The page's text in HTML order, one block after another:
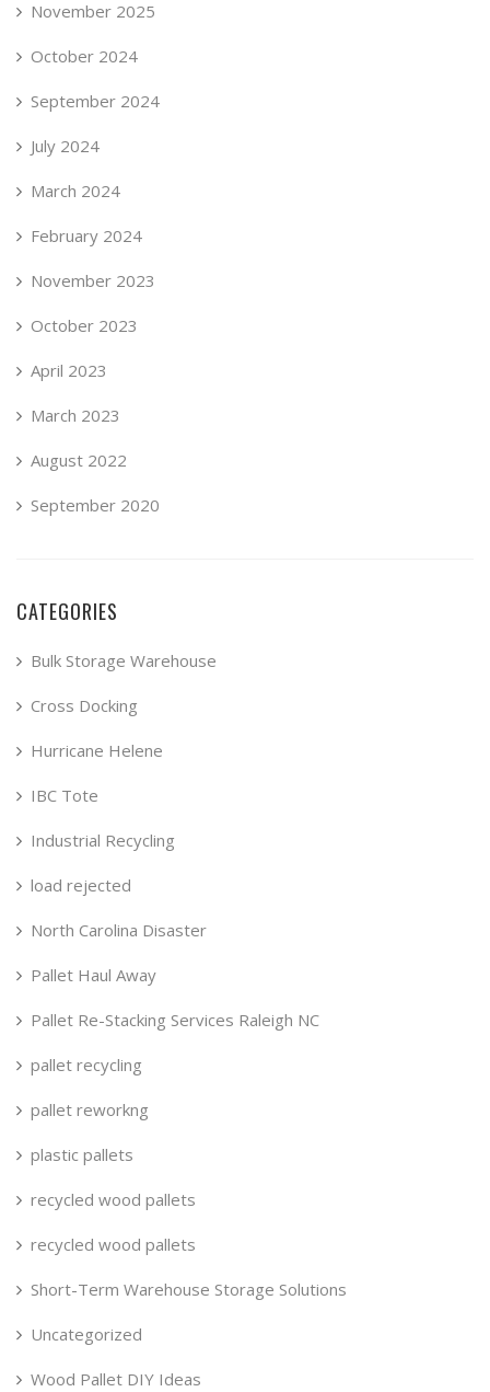
November 2025
October 2024
September 2024
July 2024
March 2024
February 2024
November 2023
October 2023
April 2023
March 2023
August 2022
September 2020
CATEGORIES
Bulk Storage Warehouse
Cross Docking
Hurricane Helene
IBC Tote
Industrial Recycling
load rejected
North Carolina Disaster
Pallet Haul Away
Pallet Re-Stacking Services Raleigh NC
pallet recycling
pallet reworkng
plastic pallets
recycled wood pallets
recycled wood pallets
Short-Term Warehouse Storage Solutions
Uncategorized
Wood Pallet DIY Ideas